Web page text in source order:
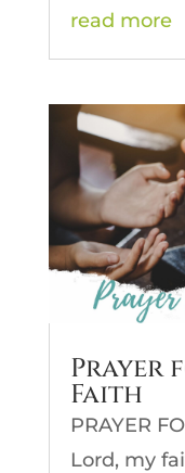
read more
Prayer
Faith
PRAYER
Lord, my